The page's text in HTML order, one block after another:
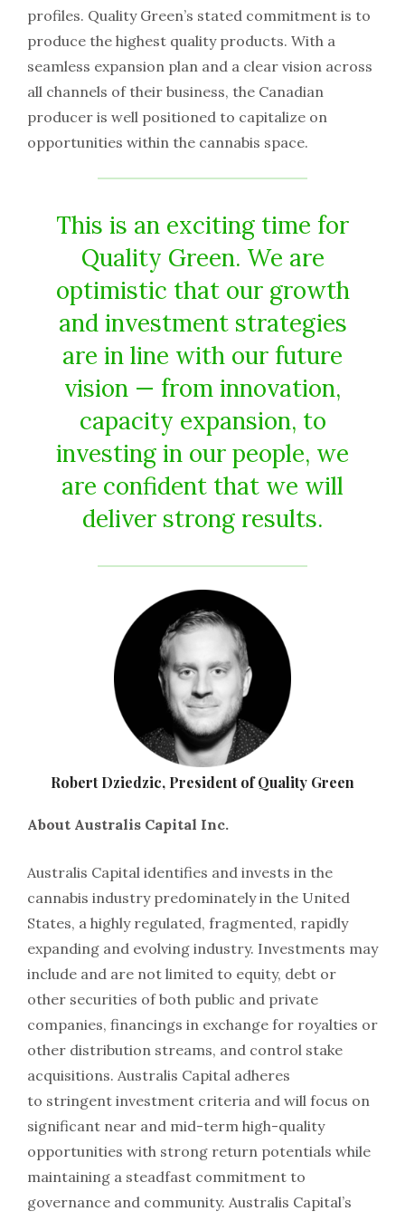
profiles. Quality Green’s stated commitment is to
produce the highest quality products. With a
seamless expansion plan and a clear vision across
all channels of their business, the Canadian
producer is well positioned to capitalize on
opportunities within the cannabis space.
This is an exciting time for
Quality Green. We are
optimistic that our growth
and investment strategies
are in line with our future
vision — from innovation,
capacity expansion, to
investing in our people, we
are confident that we will
deliver strong results.
Robert Dziedzic, President of Quality Green
About Australis Capital Inc.
Australis Capital identifies and invests in the
cannabis industry predominately in the United
States, a highly regulated, fragmented, rapidly
expanding and evolving industry. Investments may
include and are not limited to equity, debt or
other securities of both public and private
companies, financings in exchange for royalties or
other distribution streams, and control stake
acquisitions. Australis Capital adheres
to stringent investment criteria and will focus on
significant near and mid-term high-quality
opportunities with strong return potentials while
maintaining a steadfast commitment to
governance and community. Australis Capital’s